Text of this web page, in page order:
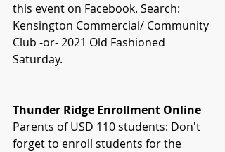
this event on Facebook. Search:
Kensington Commercial/ Community
Club -or- 2021 Old Fashioned
Saturday.
Thunder Ridge Enrollment Online
Parents of USD 110 students: Don't
forget to enroll students for the